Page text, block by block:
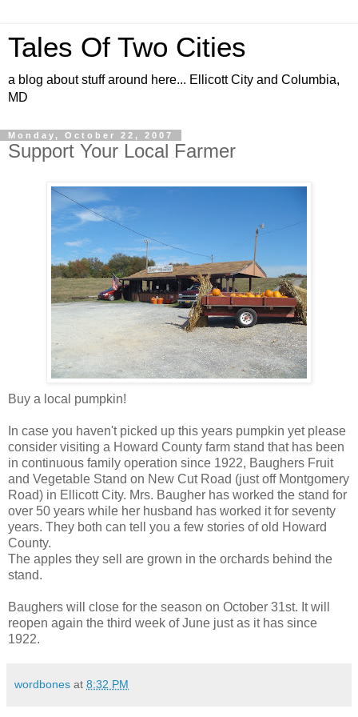
Tales Of Two Cities
a blog about stuff around here... Ellicott City and Columbia,
MD
Monday, October 22, 2007
Support Your Local Farmer
Buy a local pumpkin!
In case you haven't picked up this years pumpkin yet please
consider visiting a Howard County farm stand that has been
in continuous family operation since 1922, Baughers Fruit
and Vegetable Stand on New Cut Road (just off Montgomery
Road) in Ellicott City. Mrs. Baugher has worked the stand for
over 50 years while her husband has worked it for seventy
years. They both can tell you a few stories of old Howard
County.
The apples they sell are grown in the orchards behind the
stand.
Baughers will close for the season on October 31st. It will
reopen again the third week of June just as it has since
1922.
wordbones at 8:32 PM